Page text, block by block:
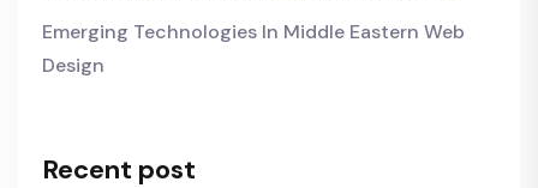
Emerging Technologies In Middle Eastern Web
Design
Recent post